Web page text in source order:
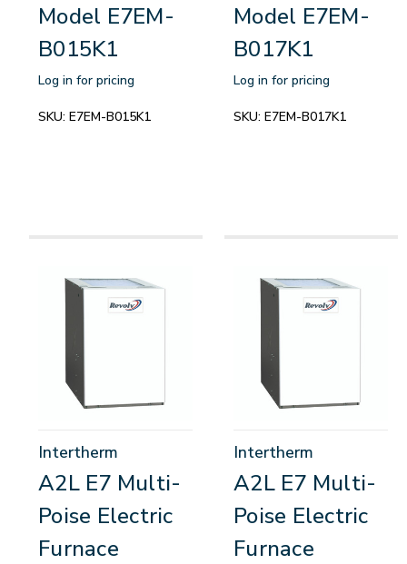
Model E7EM-
B015K1
Log in for pricing
SKU: E7EM-B015K1
Model E7EM-
B017K1
Log in for pricing
SKU: E7EM-B017K1
Intertherm
A2L E7 Multi-
Poise Electric
Furnace
Intertherm
A2L E7 Multi-
Poise Electric
Furnace